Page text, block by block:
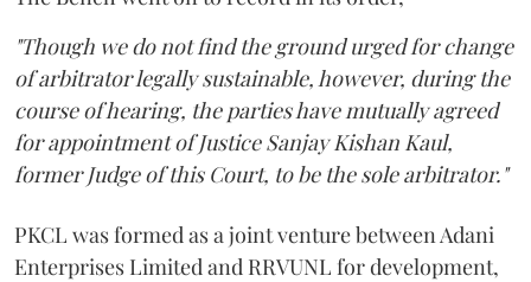
"Though we do not find the ground urged for change
of arbitrator legally sustainable, however, during the
course of hearing, the parties have mutually agreed
for appointment of Justice Sanjay Kishan Kaul,
former Judge of this Court, to be the sole arbitrator."
PKCL was formed as a joint venture between Adani
Enterprises Limited and RRVUNL for development,